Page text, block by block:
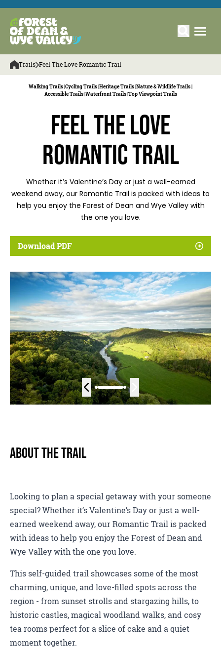
Trails Feel The Love Romantic Trail
Walking Trails | Cycling Trails | Heritage Trails | Nature & Wildlife Trails |
Accessible Trails | Waterfront Trails | Top Viewpoint Trails
Feel the Love
Romantic Trail
Whether it’s Valentine’s Day or just a well-earned
weekend away, our Romantic Trail is packed with ideas to
help you enjoy the Forest of Dean and Wye Valley with
the one you love.
Download PDF
About The Trail
Looking to plan a special getaway with your someone
special? Whether it’s Valentine’s Day or just a well-
earned weekend away, our Romantic Trail is packed
with ideas to help you enjoy the Forest of Dean and
Wye Valley with the one you love.
This self-guided trail showcases some of the most
charming, unique, and love-filled spots across the
region - from sunset strolls and stargazing hills, to
historic castles, magical woodland walks, and cosy
tea rooms perfect for a slice of cake and a quiet
moment together.